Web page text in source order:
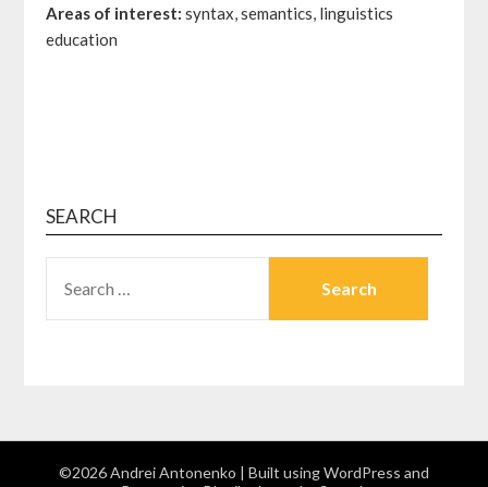
Areas of interest: syntax, semantics, linguistics
education
SEARCH
©2026 Andrei Antonenko | Built using WordPress and